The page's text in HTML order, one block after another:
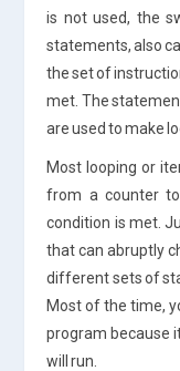
is not used, the
statements, also
the set of
met. The
are used to make
Most looping or
from a counter
condition is met.
that can abruptly
different sets of
Most of the time,
program because
will run.